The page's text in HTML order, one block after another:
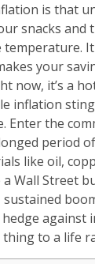
is that
snacks and
your
now, it’s a
inflation
Enter the
period
like oil,
Wall Street
sustained
against
to a life